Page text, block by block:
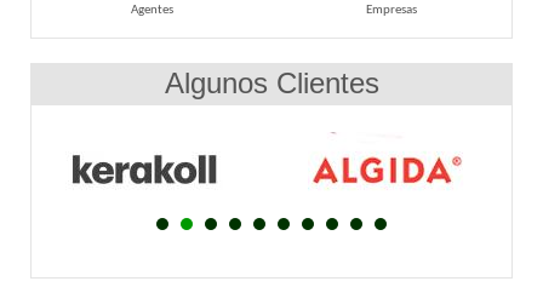
Agentes Empresas
Algunos Clientes